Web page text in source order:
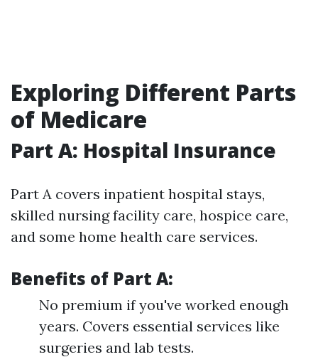
Exploring Different Parts
of Medicare
Part A: Hospital Insurance
Part A covers inpatient hospital stays,
skilled nursing facility care, hospice care,
and some home health care services.
Benefits of Part A:
No premium if you've worked enough
years. Covers essential services like
surgeries and lab tests.